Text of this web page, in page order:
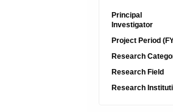
Principal
Investigator
Project Period
Research
Research Field
Research